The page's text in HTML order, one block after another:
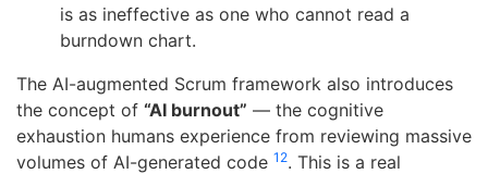
is as ineffective as one who cannot read a
burndown chart.
The AI-augmented Scrum framework also introduces
the concept of “AI burnout” — the cognitive
exhaustion humans experience from reviewing massive
volumes of AI-generated code 12. This is a real